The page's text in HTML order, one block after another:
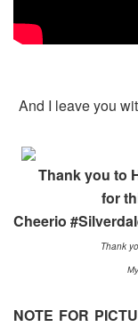
And I leave you
Thank you to
for
Cheerio
Thank
NOTE FOR